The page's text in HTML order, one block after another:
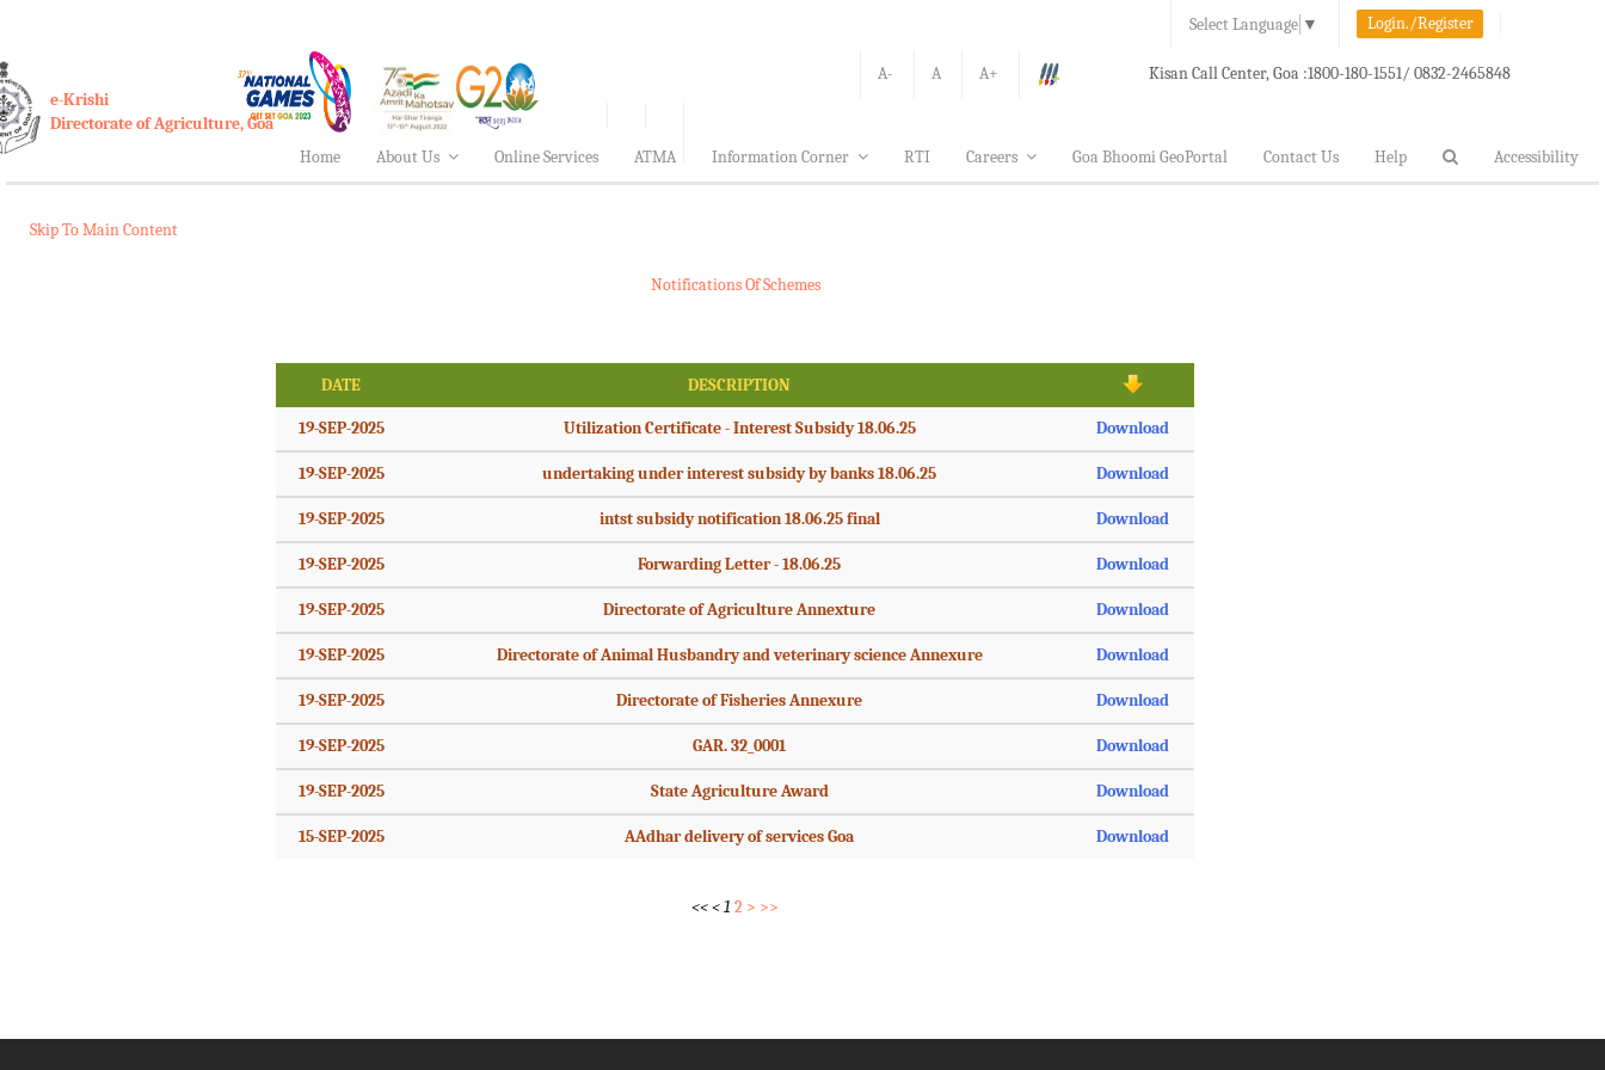
Select Language ▼ Login./Register
A- A A+ Kisan Call Center, Goa :1800-180-1551/ 0832-2465848
e-Krishi
Directorate of Agriculture, Goa
Home
About Us Online Services ATMA Information Corner RTI Careers Goa Bhoomi GeoPortal Contact Us Help Accessibility
Skip To Main Content
Notifications Of Schemes
DATE DESCRIPTION
19-SEP-2025 Utilization Certificate - Interest Subsidy 18.06.25 Download
19-SEP-2025 undertaking under interest subsidy by banks 18.06.25 Download
19-SEP-2025 intst subsidy notification 18.06.25 final Download
19-SEP-2025 Forwarding Letter - 18.06.25 Download
19-SEP-2025 Directorate of Agriculture Annexture Download
19-SEP-2025 Directorate of Animal Husbandry and veterinary science Annexure Download
19-SEP-2025 Directorate of Fisheries Annexure Download
19-SEP-2025 GAR. 32_0001 Download
19-SEP-2025 State Agriculture Award Download
15-SEP-2025 AAdhar delivery of services Goa Download
<<<1 2 > >>